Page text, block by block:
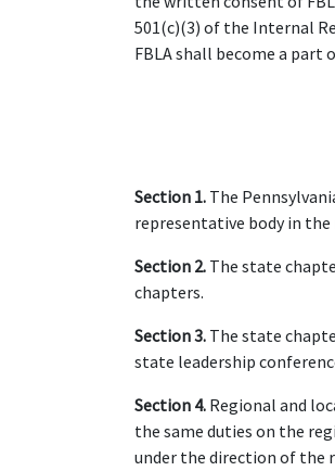
501(c)(3) of the Internal
FBLA shall become a
Section 1.The
representative body in
Section 2.The state
chapters.
Section 3.The state
state leadership
Section 4.Regional and
the same duties on the
under the direction of the